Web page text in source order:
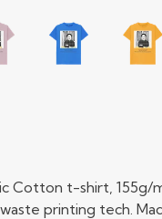
Cotton t-shirt, 155g/
printing tech.